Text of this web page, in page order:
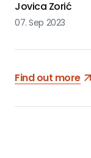
Jovica Zorić
07. Sep 2023
Find out more